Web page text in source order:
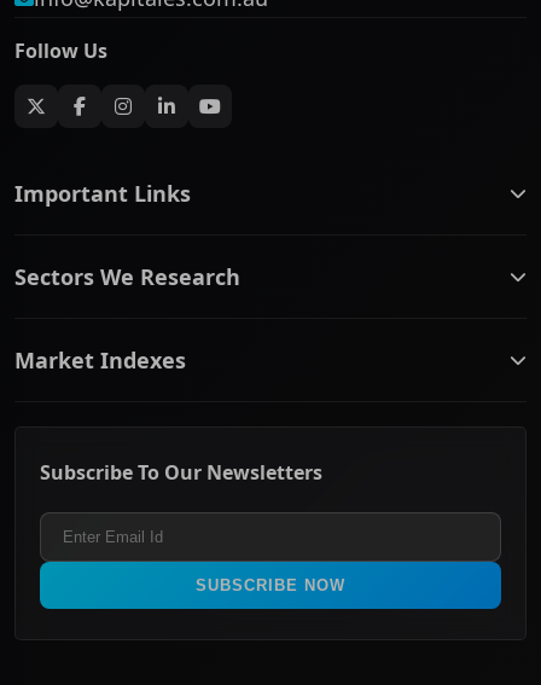
Follow Us
Important Links
ASX Company Profile
Contact Us
Frequently Asked Questions
Privacy policy
Refund & Cancellation Policy
Sectors We Research
Communication Services
Consumer Staples
Healthcare
Industrials & Transportation
Materials
Real Estate
Technology
Market Indexes
ASX 200
ASX 300
All Ordinaries
Subscribe To Our Newsletters
SUBSCRIBE NOW